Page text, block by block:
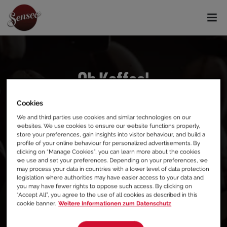
Oh Kaffee!
404, DIESE SEITE KONNTE NICHT GEFUNDEN
WERDEN.
Wir entschuldigen uns für die
Unannehmlichkeiten, aber hier scheint es
nichts zu trinken zu geben.
Warum besuchst du in der Zwischenzeit nicht
unsere Homepage?
Cookies
We and third parties use cookies and similar technologies on our
websites. We use cookies to ensure our website functions properly,
store your preferences, gain insights into visitor behaviour, and build a
profile of your online behaviour for personalized advertisements. By
clicking on “Manage Cookies”, you can learn more about the cookies
we use and set your preferences. Depending on your preferences, we
may process your data in countries with a lower level of data protection
legislation where authorities may have easier access to your data and
you may have fewer rights to oppose such access. By clicking on
“Accept All”, you agree to the use of all cookies as described in this
cookie banner. Weitere Informationen zum Datenschutz